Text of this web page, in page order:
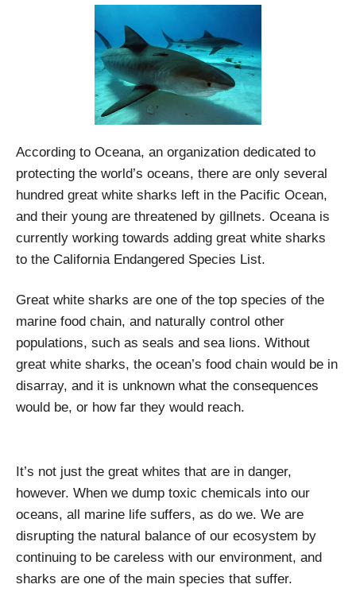
According to Oceana, an organization dedicated to
protecting the world’s oceans, there are only several
hundred great white sharks left in the Pacific Ocean,
and their young are threatened by gillnets. Oceana is
currently working towards adding great white sharks
to the California Endangered Species List.
Great white sharks are one of the top species of the
marine food chain, and naturally control other
populations, such as seals and sea lions. Without
great white sharks, the ocean’s food chain would be in
disarray, and it is unknown what the consequences
would be, or how far they would reach.
It’s not just the great whites that are in danger,
however. When we dump toxic chemicals into our
oceans, all marine life suffers, as do we. We are
disrupting the natural balance of our ecosystem by
continuing to be careless with our environment, and
sharks are one of the main species that suffer.